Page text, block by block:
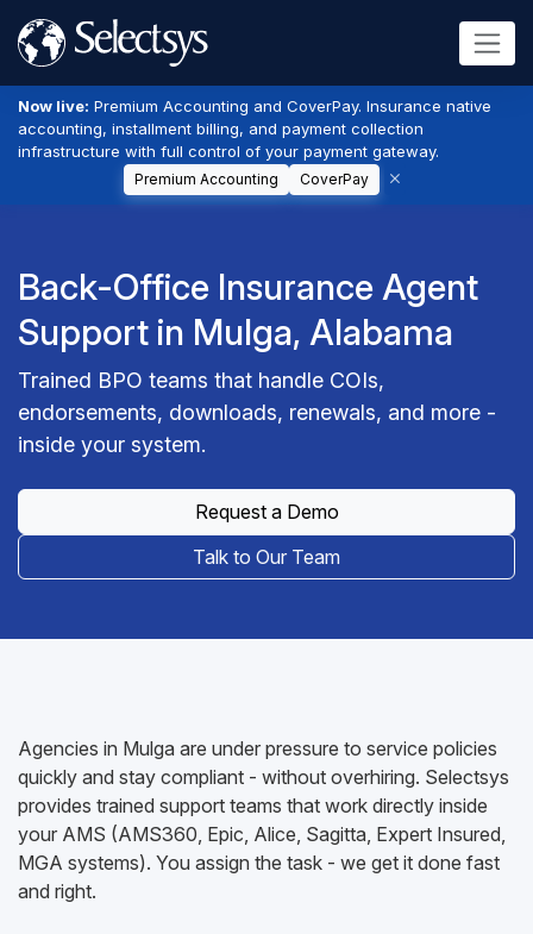
Now live: Premium Accounting and CoverPay. Insurance native
accounting, installment billing, and payment collection
infrastructure with full control of your payment gateway.
Premium Accounting CoverPay
Back-Office Insurance Agent
Support in Mulga, Alabama
Trained BPO teams that handle COIs,
endorsements, downloads, renewals, and more -
inside your system.
Request a Demo
Talk to Our Team
Agencies in Mulga are under pressure to service policies
quickly and stay compliant - without overhiring. Selectsys
provides trained support teams that work directly inside
your AMS (AMS360, Epic, Alice, Sagitta, Expert Insured,
MGA systems). You assign the task - we get it done fast
and right.